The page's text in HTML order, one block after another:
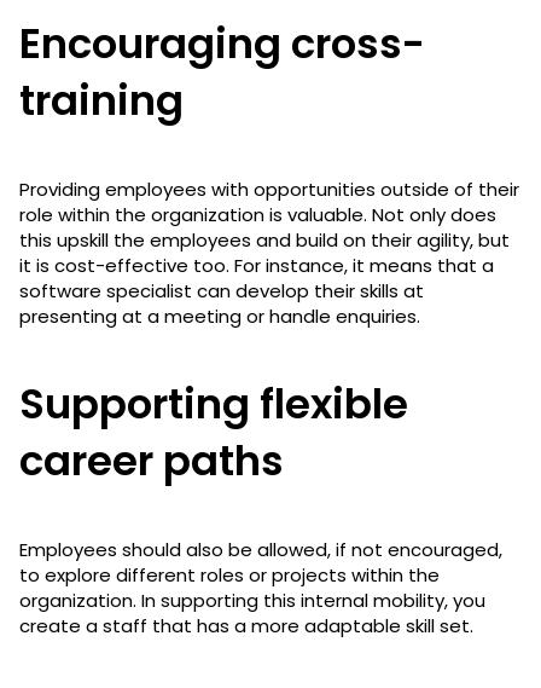
Encouraging cross-
training
Providing employees with opportunities outside of their
role within the organization is valuable. Not only does
this upskill the employees and build on their agility, but
it is cost-effective too. For instance, it means that a
software specialist can develop their skills at
presenting at a meeting or handle enquiries.
Supporting flexible
career paths
Employees should also be allowed, if not encouraged,
to explore different roles or projects within the
organization. In supporting this internal mobility, you
create a staff that has a more adaptable skill set.